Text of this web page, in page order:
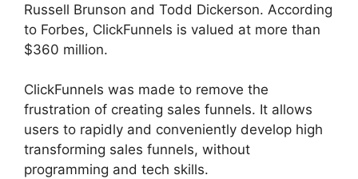
Russell Brunson and Todd Dickerson. According
to Forbes, ClickFunnels is valued at more than
$360 million.
ClickFunnels was made to remove the
frustration of creating sales funnels. It allows
users to rapidly and conveniently develop high
transforming sales funnels, without
programming and tech skills.